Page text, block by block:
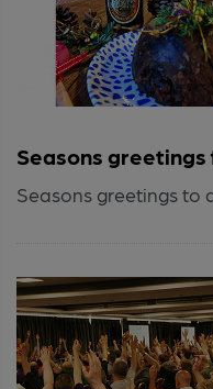
Seasons
Seasons greetings to